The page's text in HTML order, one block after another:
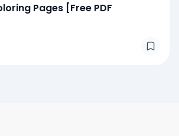
Pages [Free PDF